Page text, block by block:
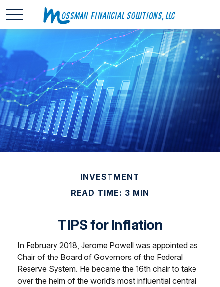
INVESTMENT
READ TIME: 3 MIN
TIPS for Inflation
In February 2018, Jerome Powell was appointed as
Chair of the Board of Governors of the Federal
Reserve System. He became the 16th chair to take
over the helm of the world’s most influential central